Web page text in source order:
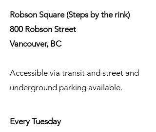
Robson Square (Steps by the rink)
800 Robson Street
Vancouver, BC
Accessible via transit and street and
underground parking available.
Every Tuesday